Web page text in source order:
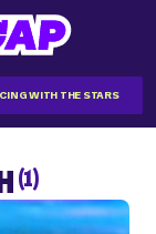
WITH THE STARS
(1)